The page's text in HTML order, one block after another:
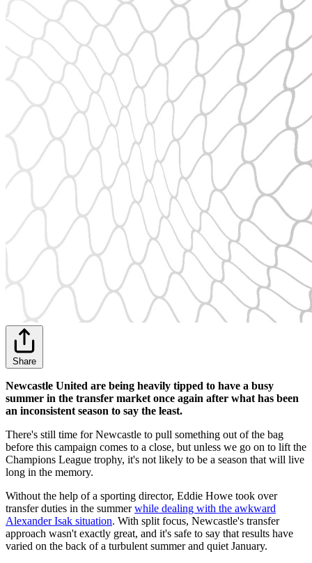
Share
Newcastle United are being heavily tipped to have a busy
summer in the transfer market once again after what has been
an inconsistent season to say the least.
There's still time for Newcastle to pull something out of the bag
before this campaign comes to a close, but unless we go on to lift the
Champions League trophy, it's not likely to be a season that will live
long in the memory.
Without the help of a sporting director, Eddie Howe took over
transfer duties in the summerwhile dealing with the awkward
Alexander Isak situation. With split focus, Newcastle's transfer
approach wasn't exactly great, and it's safe to say that results have
varied on the back of a turbulent summer and quiet January.